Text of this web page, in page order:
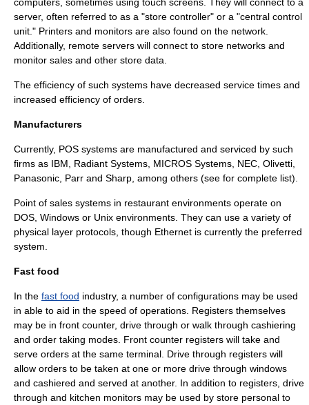
server, often referred to as a "store controller" or a "central control
unit." Printers and monitors are also found on the network.
Additionally, remote servers will connect to store networks and
monitor sales and other store data.
The efficiency of such systems have decreased service times and
increased efficiency of orders.
Manufacturers
Currently, POS systems are manufactured and serviced by such
firms as IBM, Radiant Systems , MICROS Systems, NEC, Olivetti,
Panasonic, Parr and Sharp, among others (see for complete list).
Point of sales systems in restaurant environments operate on
DOS, Windows or Unix environments. They can use a variety of
physical layer protocols, though Ethernet is currently the preferred
system.
Fast food
In the fast food industry, a number of configurations may be used
in able to aid in the speed of operations. Registers themselves
may be in front counter, drive through or walk through cashiering
and order taking modes. Front counter registers will take and
serve orders at the same terminal. Drive through registers will
allow orders to be taken at one or more drive through windows
and cashiered and served at another. In addition to registers, drive
through and kitchen monitors may be used by store personal to